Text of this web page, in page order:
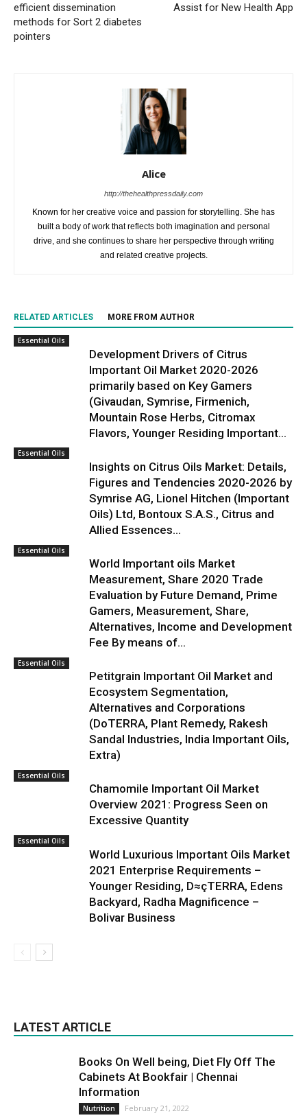
efficient dissemination
methods for Sort 2 diabetes
pointers
Assist for New Health App
Alice
http://thehealthpressdaily.com
Known for her creative voice and passion for storytelling. She has
built a body of work that reflects both imagination and personal
drive, and she continues to share her perspective through writing
and related creative projects.
RELATED ARTICLES MORE FROM AUTHOR
Essential Oils
Development Drivers of Citrus
Important Oil Market 2020-2026
primarily based on Key Gamers
(Givaudan, Symrise, Firmenich,
Mountain Rose Herbs, Citromax
Flavors, Younger Residing Important...
Essential Oils
Insights on Citrus Oils Market: Details,
Figures and Tendencies 2020-2026 by
Symrise AG, Lionel Hitchen (Important
Oils) Ltd, Bontoux S.A.S., Citrus and
Allied Essences...
Essential Oils
World Important oils Market
Measurement, Share 2020 Trade
Evaluation by Future Demand, Prime
Gamers, Measurement, Share,
Alternatives, Income and Development
Fee By means of...
Essential Oils
Petitgrain Important Oil Market and
Ecosystem Segmentation,
Alternatives and Corporations
(DoTERRA, Plant Remedy, Rakesh
Sandal Industries, India Important Oils,
Extra)
Essential Oils
Chamomile Important Oil Market
Overview 2021: Progress Seen on
Excessive Quantity
Essential Oils
World Luxurious Important Oils Market
2021 Enterprise Requirements –
Younger Residing, D≈çTERRA, Edens
Backyard, Radha Magnificence –
Bolivar Business
LATEST ARTICLE
Books On Well being, Diet Fly Off The
Cabinets At Bookfair | Chennai
Information
Nutrition February 21, 2022